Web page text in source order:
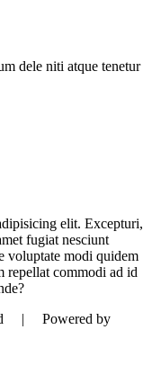
dele niti atque tenetur
elit. Excepturi,
fugiat nesciunt
voluptate modi quidem
repellat commodi ad id
| Powered by